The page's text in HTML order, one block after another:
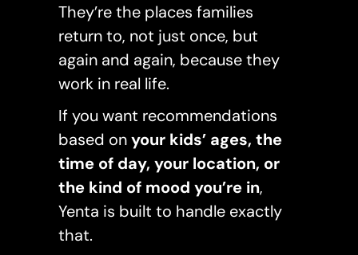
They’re the places families
return to, not just once, but
again and again, because they
work in real life.
If you want recommendations
based onyour kids’ ages, the
time of day, your location, or
the kind of mood you’re in,
Yenta is built to handle exactly
that.